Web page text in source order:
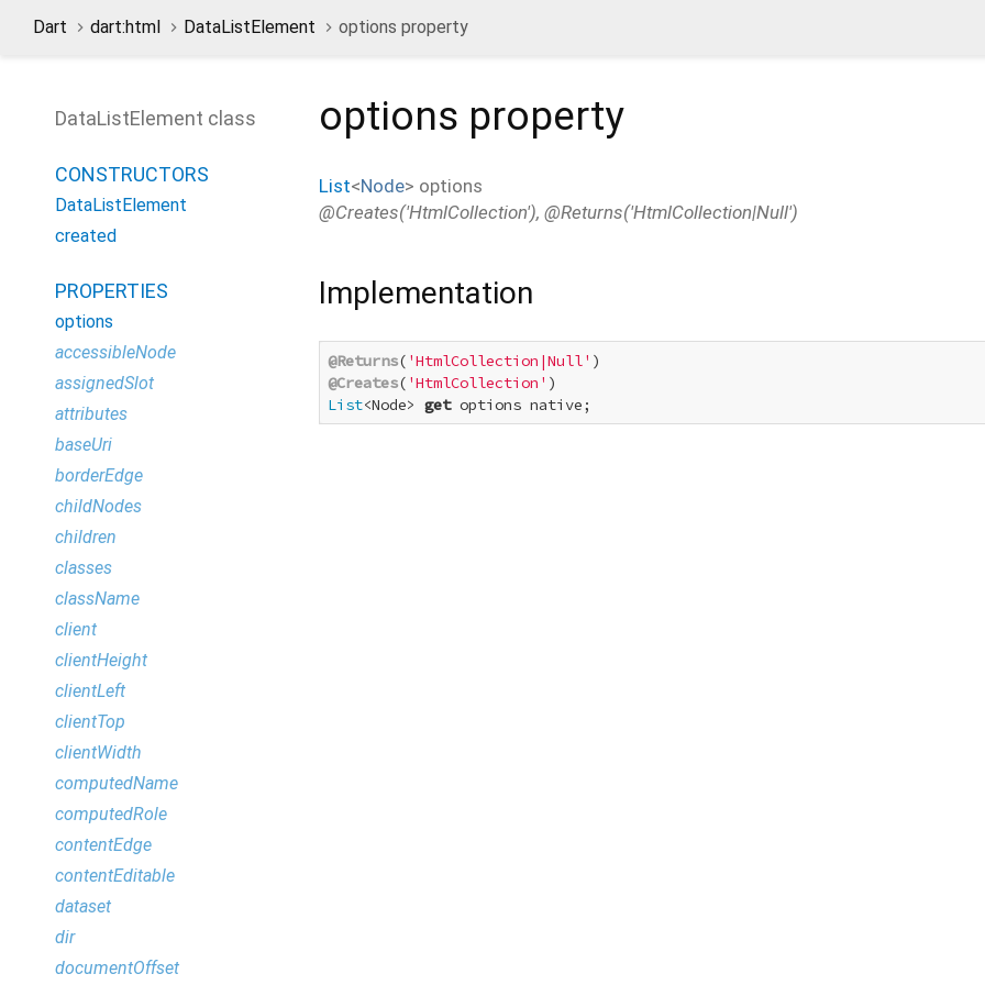
Dart dart:html DataListElement options property
DataListElement class
CONSTRUCTORS
DataListElement
created
PROPERTIES
options
accessibleNode
assignedSlot
attributes
baseUri
borderEdge
childNodes
children
classes
className
client
clientHeight
clientLeft
clientTop
clientWidth
computedName
computedRole
contentEdge
contentEditable
dataset
dir
documentOffset
options property
List<Node> options
@Creates('HtmlCollection'), @Returns('HtmlCollection|Null')
Implementation
@Returns( 'HtmlCollection|Null'
@Creates( 'HtmlCollection'
List<Node> get options native;